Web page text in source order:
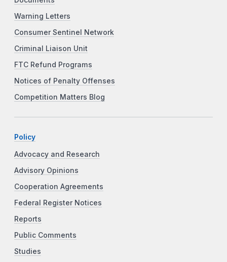
Warning Letters
Consumer Sentinel Network
Criminal Liaison Unit
FTC Refund Programs
Notices of Penalty Offenses
Competition Matters Blog
Policy
Advocacy and Research
Advisory Opinions
Cooperation Agreements
Federal Register Notices
Reports
Public Comments
Studies